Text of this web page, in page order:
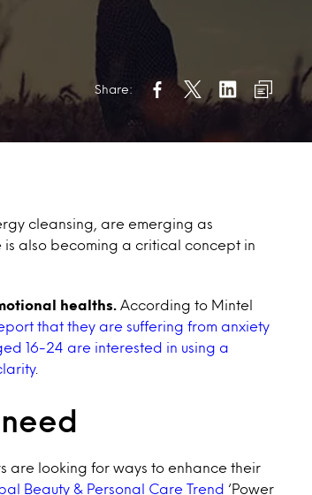
Share:
cleansing, are emerging as
also becoming a critical concept in
healths.
According to Mintel
that they are suffering from anxiety
16-24 are interested in using a
.
are looking for ways to enhance their
Beauty & Personal Care Trend ‘Power